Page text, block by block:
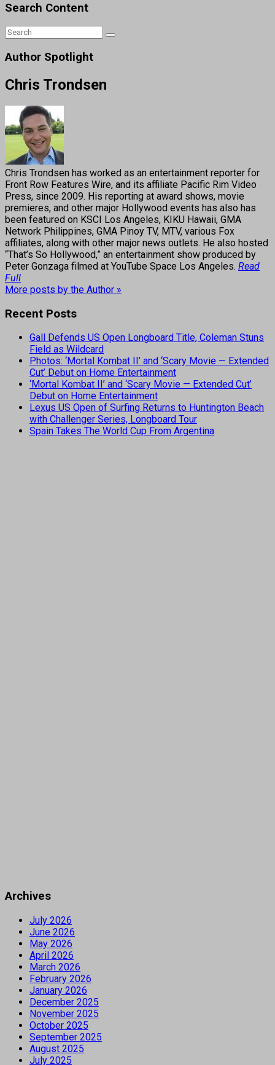
Search Content
Author Spotlight
Chris Trondsen
Chris Trondsen has worked as an entertainment reporter for
Front Row Features Wire, and its affiliate Pacific Rim Video
Press, since 2009. His reporting at award shows, movie
premieres, and other major Hollywood events has also has
been featured on KSCI Los Angeles, KIKU Hawaii, GMA
Network Philippines, GMA Pinoy TV, MTV, various Fox
affiliates, along with other major news outlets. He also hosted
“That’s So Hollywood,” an entertainment show produced by
Peter Gonzaga filmed at YouTube Space Los Angeles. Read
Full
More posts by the Author »
Recent Posts
Gall Defends US Open Longboard Title, Coleman Stuns
Field as Wildcard
Photos: ‘Mortal Kombat II’ and ‘Scary Movie — Extended
Cut’ Debut on Home Entertainment
‘Mortal Kombat II’ and ‘Scary Movie — Extended Cut’
Debut on Home Entertainment
Lexus US Open of Surfing Returns to Huntington Beach
with Challenger Series, Longboard Tour
Spain Takes The World Cup From Argentina
Archives
July 2026
June 2026
May 2026
April 2026
March 2026
February 2026
January 2026
December 2025
November 2025
October 2025
September 2025
August 2025
July 2025